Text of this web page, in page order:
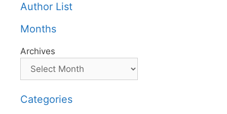
Author List
Months
Archives
Categories